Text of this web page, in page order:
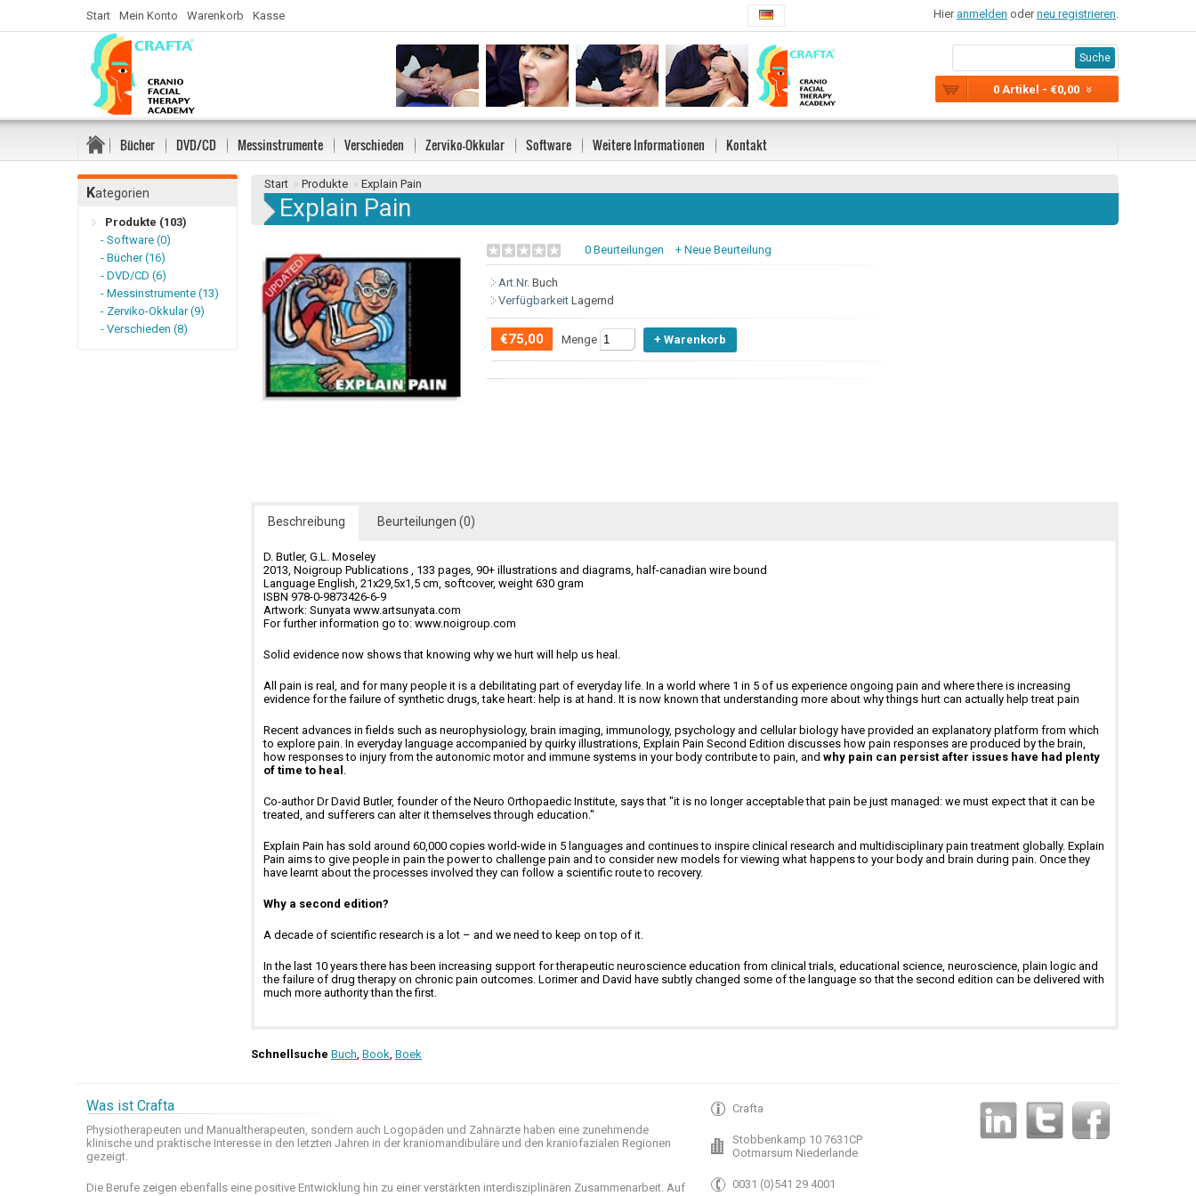
0 Artikel - €0,00
Suche
Start Mein Konto Warenkorb Kasse Hier anmelden oderneu registrieren.
Bücher DVD/CD Messinstrumente Verschieden Zerviko-Okkular Software Weitere Informationen Kontakt
Kategorien
Produkte (103)
- Software (0)
- Bücher (16)
- DVD/CD (6)
- Messinstrumente (13)
- Zerviko-Okkular (9)
- Verschieden (8)
Start » Produkte » Explain Pain
Explain Pain
0 Beurteilungen + Neue Beurteilung
Art.Nr. Buch
Verfügbarkeit Lagernd
€75,00 Menge
Beschreibung Beurteilungen (0)
D. Butler, G.L. Moseley
2013, Noigroup Publications , 133 pages, 90+ illustrations and diagrams, half-canadian wire bound
Language English, 21x29,5x1,5 cm, softcover, weight 630 gram
ISBN 978-0-9873426-6-9
Artwork: Sunyata www.artsunyata.com
For further information go to: www.noigroup.com
Solid evidence now shows that knowing why we hurt will help us heal.
All pain is real, and for many people it is a debilitating part of everyday life. In a world where 1 in 5 of us experience ongoing pain and where there is increasing
evidence for the failure of synthetic drugs, take heart: help is at hand. It is now known that understanding more about why things hurt can actually help treat pain
Recent advances in fields such as neurophysiology, brain imaging, immunology, psychology and cellular biology have provided an explanatory platform from which
to explore pain. In everyday language accompanied by quirky illustrations, Explain Pain Second Edition discusses how pain responses are produced by the brain,
how responses to injury from the autonomic motor and immune systems in your body contribute to pain, and why pain can persist after issues have had plenty
of time to heal .
Co-author Dr David Butler, founder of the Neuro Orthopaedic Institute, says that "it is no longer acceptable that pain be just managed: we must expect that it can be
treated, and sufferers can alter it themselves through education."
Explain Pain has sold around 60,000 copies world-wide in 5 languages and continues to inspire clinical research and multidisciplinary pain treatment globally. Explain
Pain aims to give people in pain the power to challenge pain and to consider new models for viewing what happens to your body and brain during pain. Once they
have learnt about the processes involved they can follow a scientific route to recovery.
Why a second edition?
A decade of scientific research is a lot – and we need to keep on top of it.
In the last 10 years there has been increasing support for therapeutic neuroscience education from clinical trials, educational science, neuroscience, plain logic and
the failure of drug therapy on chronic pain outcomes. Lorimer and David have subtly changed some of the language so that the second edition can be delivered with
much more authority than the first.
Schnellsuche Buch, Book, Boek
Was ist Crafta
Physiotherapeuten und Manualtherapeuten, sondern auch Logopäden und Zahnärzte haben eine zunehmende
klinische und praktische Interesse in den letzten Jahren in der kraniomandibuläre und den kraniofazialen Regionen
gezeigt.
Die Berufe zeigen ebenfalls eine positive Entwicklung hin zu einer verstärkten interdisziplinären Zusammenarbeit. Auf
Crafta
Stobbenkamp 10 7631CP
Ootmarsum Niederlande
0031 (0)541 29 4001